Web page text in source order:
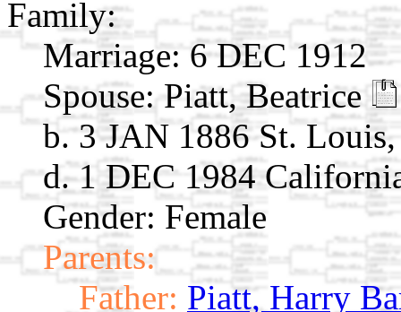
Family:
Marriage: 6 DEC 1912
Spouse: Piatt, Beatrice
b. 3 JAN 1886 St.
d. 1 DEC 1984
Gender: Female
Parents:
Father: Piatt, Harry